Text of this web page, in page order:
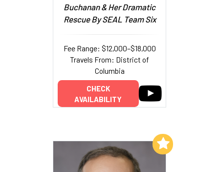
Buchanan & Her Dramatic
Rescue By SEAL Team Six
Fee Range: $12,000–$18,000
Travels From: District of
Columbia
CHECK
AVAILABILITY
Add to My List